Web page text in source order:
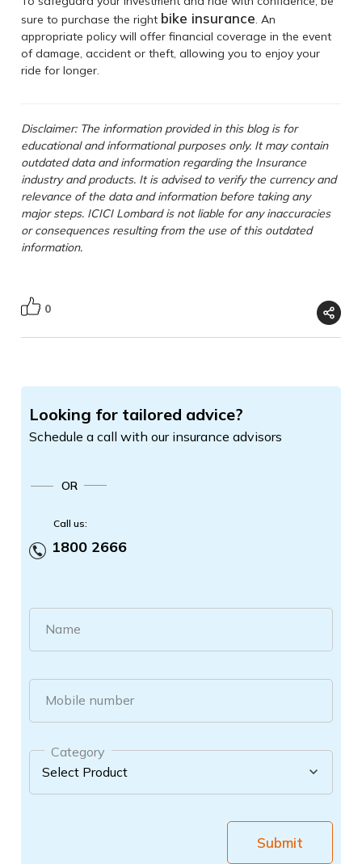
sure to purchase the right bike insurance. An
appropriate policy will offer financial coverage in the event
of damage, accident or theft, allowing you to enjoy your
ride for longer.
Disclaimer: The information provided in this blog is for
educational and informational purposes only. It may contain
outdated data and information regarding the Insurance
industry and products. It is advised to verify the currency and
relevance of the data and information before taking any
major steps. ICICI Lombard is not liable for any inaccuracies
or consequences resulting from the use of this outdated
information.
0
Looking for tailored advice?
Schedule a call with our insurance advisors
OR
Call us:
1800 2666
Name
Mobile number
Category
Submit